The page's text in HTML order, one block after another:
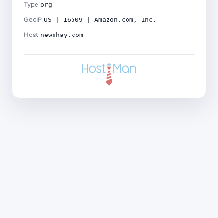
Type org
GeoIP US | 16509 | Amazon.com, Inc.
Host newshay.com